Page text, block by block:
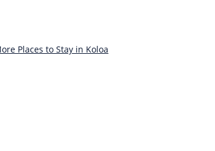
Places to Stay in Koloa